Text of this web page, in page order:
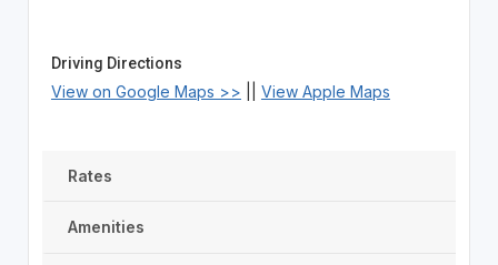
Driving Directions
View on Google Maps >> View Apple Maps
Rates
Amenities